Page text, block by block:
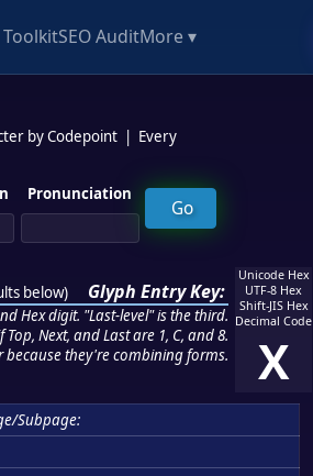
ToolkitSEO AuditMore ▾
by Codepoint
Every
Pronunciation
below) Glyph Entry Key:
Hex digit. "Last-level" is the third.
Next, and Last are 1, C, and 8.
they're combining forms.
Unicode Hex
UTF-8 Hex
Shift-JIS Hex
Decimal Code
X
Subpage: